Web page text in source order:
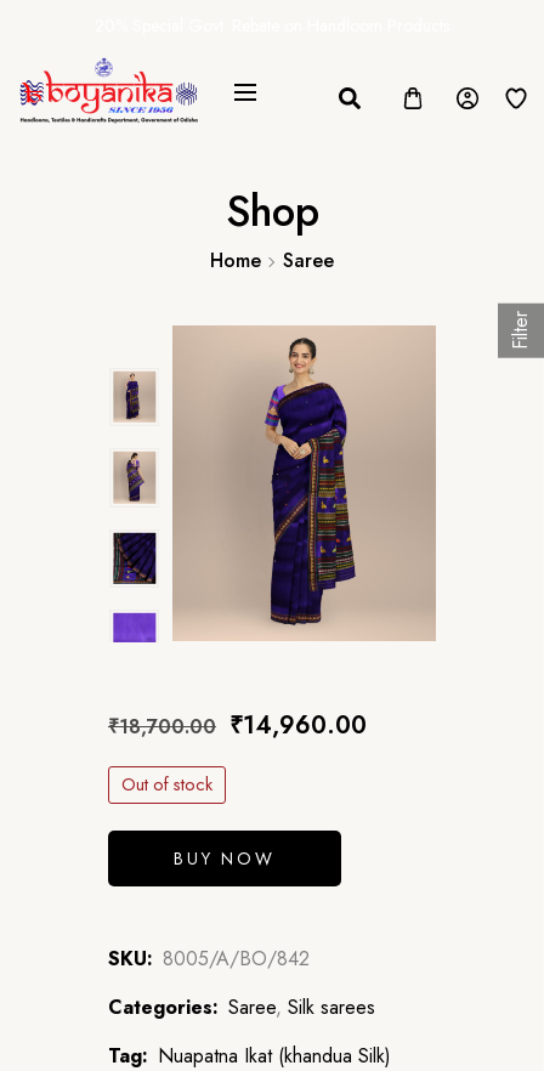
Shop
Home Saree
₹18,700.00 ₹14,960.00
Out of stock
BUY NOW
SKU: 8005/A/BO/842
Categories: Saree, Silk sarees
Tag: Nuapatna Ikat (khandua Silk)
Filter